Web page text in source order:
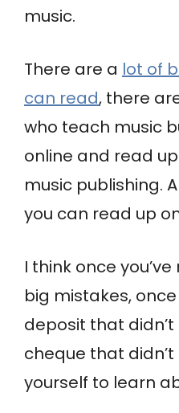
music.
There are a lot of
can read, there
who teach music
online and read
music publishing.
you can read up
I think once
big mistakes, once
deposit that
cheque that
yourself to learn